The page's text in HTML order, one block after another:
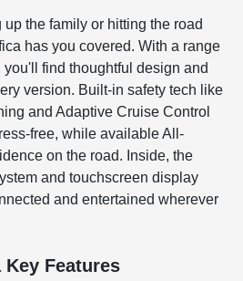
the family or hitting the road
has you covered. With a range
you'll find thoughtful design and
version. Built-in safety tech like
and Adaptive Cruise Control
free, while available All-
on the road. Inside, the
and touchscreen display
and entertained wherever
Features